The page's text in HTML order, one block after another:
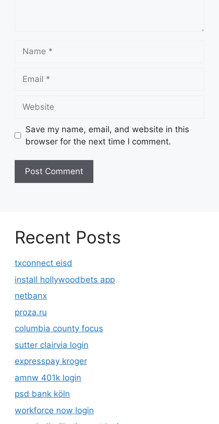
Save my name, email, and website in this
browser for the next time I comment.
Recent Posts
txconnect eisd
install hollywoodbets app
netbanx
proza.ru
columbia county focus
sutter clairvia login
expresspay kroger
amnw 401k login
psd bank köln
workforce now login